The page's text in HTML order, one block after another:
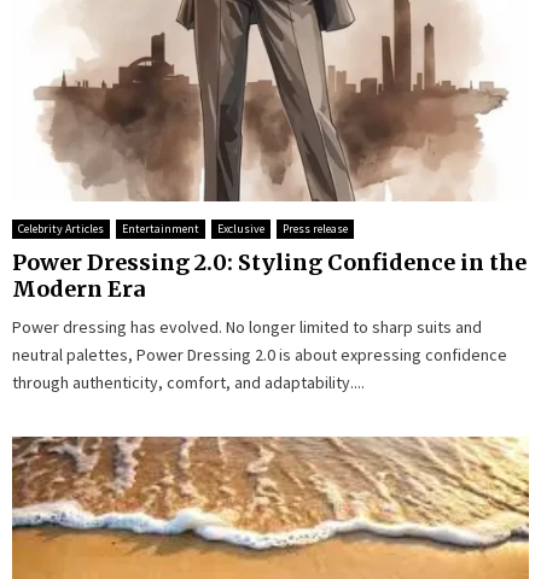
Celebrity Articles Entertainment Exclusive Press release
Power Dressing 2.0: Styling Confidence in the
Modern Era
Power dressing has evolved. No longer limited to sharp suits and
neutral palettes, Power Dressing 2.0 is about expressing confidence
through authenticity, comfort, and adaptability....